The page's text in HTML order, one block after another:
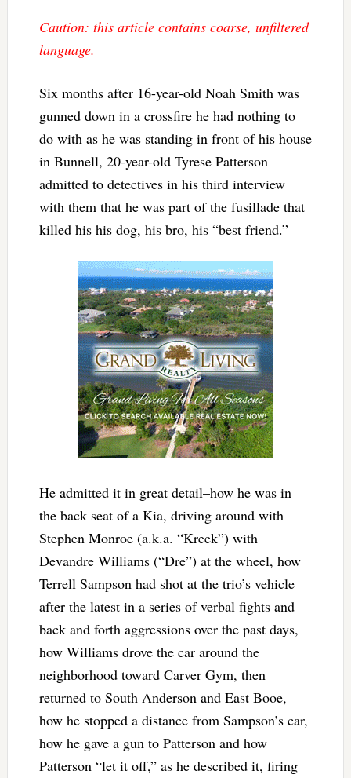
Caution: this article contains coarse, unfiltered
language.
Six months after 16-year-old Noah Smith was
gunned down in a crossfire he had nothing to
do with as he was standing in front of his house
in Bunnell, 20-year-old Tyrese Patterson
admitted to detectives in his third interview
with them that he was part of the fusillade that
killed his his dog, his bro, his “best friend.”
He admitted it in great detail–how he was in
the back seat of a Kia, driving around with
Stephen Monroe (a.k.a. “Kreek”) with
Devandre Williams (“Dre”) at the wheel, how
Terrell Sampson had shot at the trio’s vehicle
after the latest in a series of verbal fights and
back and forth aggressions over the past days,
how Williams drove the car around the
neighborhood toward Carver Gym, then
returned to South Anderson and East Booe,
how he stopped a distance from Sampson’s car,
how he gave a gun to Patterson and how
Patterson “let it off,” as he described it, firing